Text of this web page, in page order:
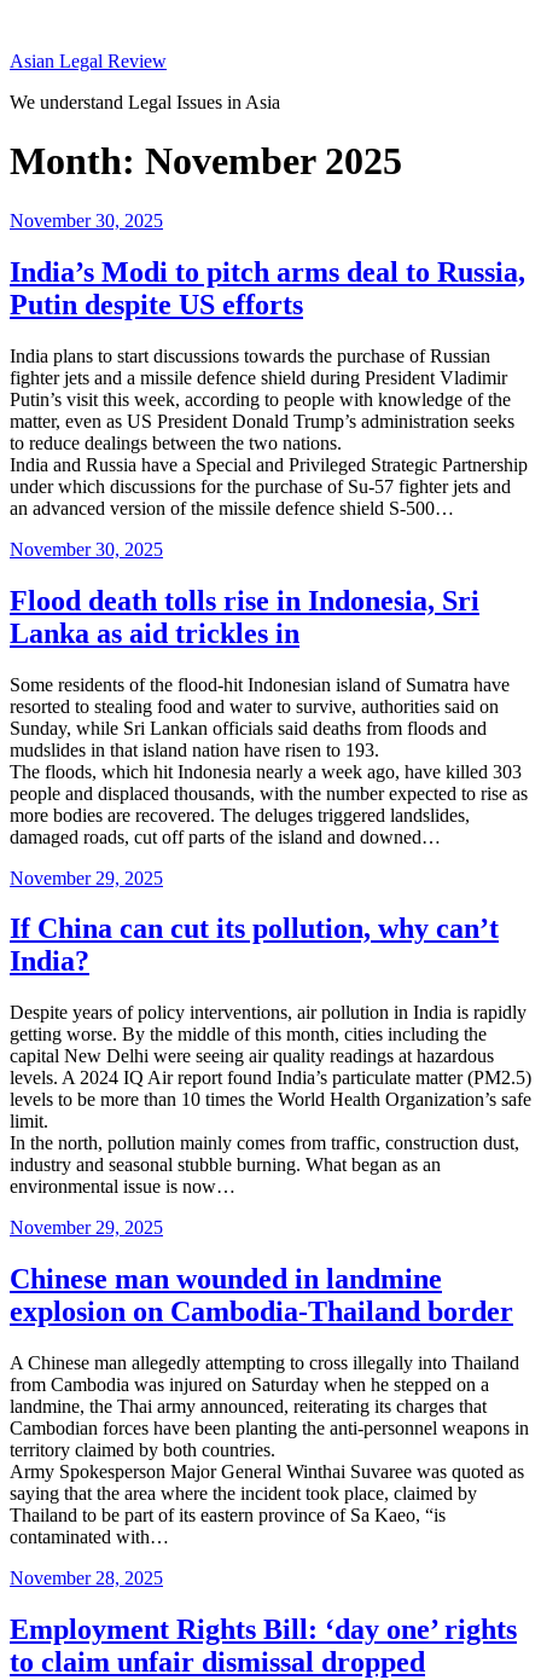
content
Asian Legal Review
We understand Legal Issues in Asia
Month: November 2025
Posted
November 30, 2025
India’s Modi to pitch arms deal to Russia,
Putin despite US efforts
India plans to start discussions towards the purchase of Russian
fighter jets and a missile defence shield during President Vladimir
Putin’s visit this week, according to people with knowledge of the
matter, even as US President Donald Trump’s administration seeks
to reduce dealings between the two nations.
India and Russia have a Special and Privileged Strategic Partnership
under which discussions for the purchase of Su-57 fighter jets and
an advanced version of the missile defence shield S-500…
Posted
November 30, 2025
Flood death tolls rise in Indonesia, Sri
Lanka as aid trickles in
Some residents of the flood-hit Indonesian island of Sumatra have
resorted to stealing food and water to survive, authorities said on
Sunday, while Sri Lankan officials said deaths from floods and
mudslides in that island nation have risen to 193.
The floods, which hit Indonesia nearly a week ago, have killed 303
people and displaced thousands, with the number expected to rise as
more bodies are recovered. The deluges triggered landslides,
damaged roads, cut off parts of the island and downed…
Posted
November 29, 2025
If China can cut its pollution, why can’t
India?
Despite years of policy interventions, air pollution in India is rapidly
getting worse. By the middle of this month, cities including the
capital New Delhi were seeing air quality readings at hazardous
levels. A 2024 IQ Air report found India’s particulate matter (PM2.5)
levels to be more than 10 times the World Health Organization’s safe
limit.
In the north, pollution mainly comes from traffic, construction dust,
industry and seasonal stubble burning. What began as an
environmental issue is now…
Posted
November 29, 2025
Chinese man wounded in landmine
explosion on Cambodia-Thailand border
A Chinese man allegedly attempting to cross illegally into Thailand
from Cambodia was injured on Saturday when he stepped on a
landmine, the Thai army announced, reiterating its charges that
Cambodian forces have been planting the anti-personnel weapons in
territory claimed by both countries.
Army Spokesperson Major General Winthai Suvaree was quoted as
saying that the area where the incident took place, claimed by
Thailand to be part of its eastern province of Sa Kaeo, “is
contaminated with…
Posted
November 28, 2025
Employment Rights Bill: ‘day one’ rights
to claim unfair dismissal dropped